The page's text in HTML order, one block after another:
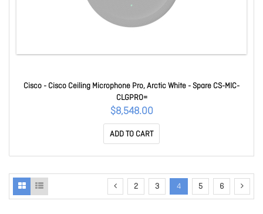
Cisco - Cisco Ceiling Microphone Pro, Arctic White - Spare CS-MIC-
CLGPRO=
$8,548.00
ADD TO CART
2 3 4 5 6